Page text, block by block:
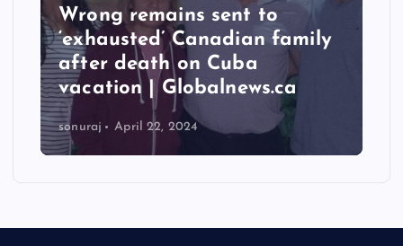
Wrong remains sent to
‘exhausted’ Canadian family
after death on Cuba
vacation | Globalnews.ca
sonuraj April 22, 2024